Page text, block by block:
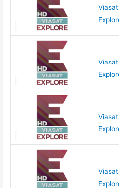
Viasat
Viasat
Viasat
Viasat